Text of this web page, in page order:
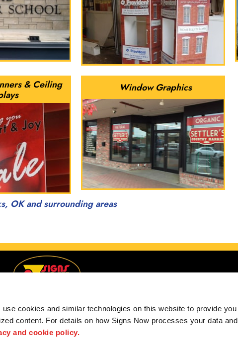
cookies and similar technologies on this website to provide you
content. For details on how Signs Now processes your data and
and cookie policy.
& Ceiling
Window Graphics
OK and surrounding areas
Owasso, Jenks, OK and surrounding areas